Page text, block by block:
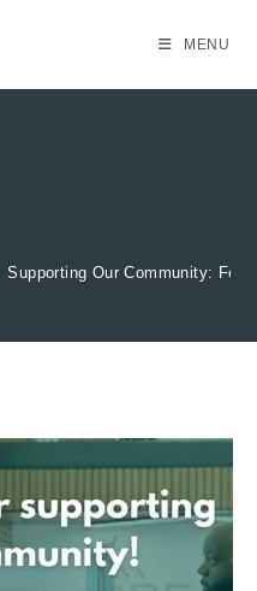
MENU
Supporting Our Community: